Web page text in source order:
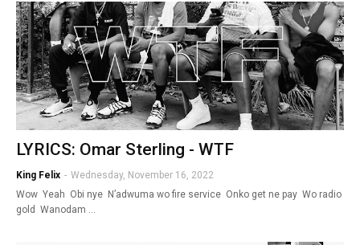
LYRICS: Omar Sterling - WTF
King Felix - Wednesday, November 16, 2022
Wow Yeah Obi nye N’adwuma wo fire service Onko get ne pay Wo radio
gold Wanodam …